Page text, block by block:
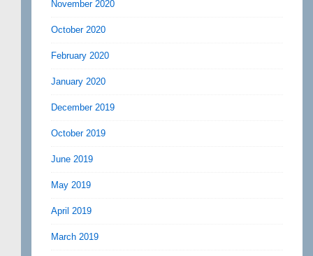
November 2020
October 2020
February 2020
January 2020
December 2019
October 2019
June 2019
May 2019
April 2019
March 2019